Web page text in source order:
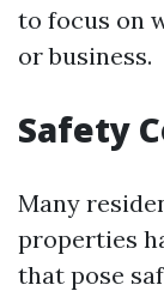
to focus on
or business.
Safety
Many
properties
that pose